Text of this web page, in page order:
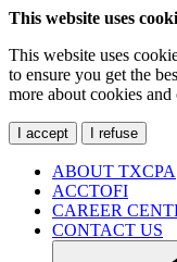
This website uses
This website uses
to ensure you get the
more about cookies and
I accept I refuse
ABOUT TXCPA
ACCTOFI
CAREER
CONTACT US